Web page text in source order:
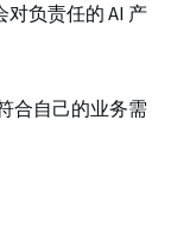
负责任的 AI 产
合自己的业务需